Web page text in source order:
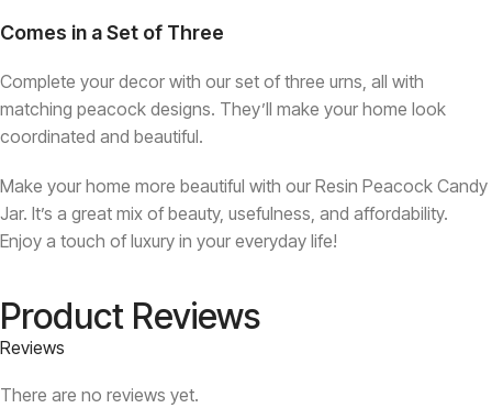
Comes in a Set of Three
Complete your decor with our set of three urns, all with
matching peacock designs. They’ll make your home look
coordinated and beautiful.
Make your home more beautiful with our Resin Peacock Candy
Jar. It’s a great mix of beauty, usefulness, and affordability.
Enjoy a touch of luxury in your everyday life!
Product Reviews
Reviews
There are no reviews yet.